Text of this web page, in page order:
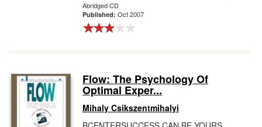
Abridged CD
Published: Oct 2007
Flow: The Psychology Of
Optimal Exper...
Mihaly Csikszentmihalyi